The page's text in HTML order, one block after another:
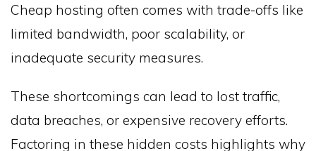
Cheap hosting often comes with trade-offs like
limited bandwidth, poor scalability, or
inadequate security measures.
These shortcomings can lead to lost traffic,
data breaches, or expensive recovery efforts.
Factoring in these hidden costs highlights why